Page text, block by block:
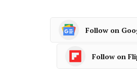
Follow on
Follow on